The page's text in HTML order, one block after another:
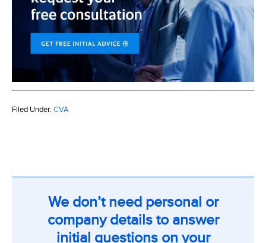
Filed Under: CVA
We don’t need personal or
company details to answer
initial questions on your